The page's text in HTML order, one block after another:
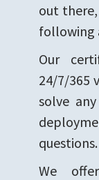
out
following
Our
24/7/365
solve
questions.
We